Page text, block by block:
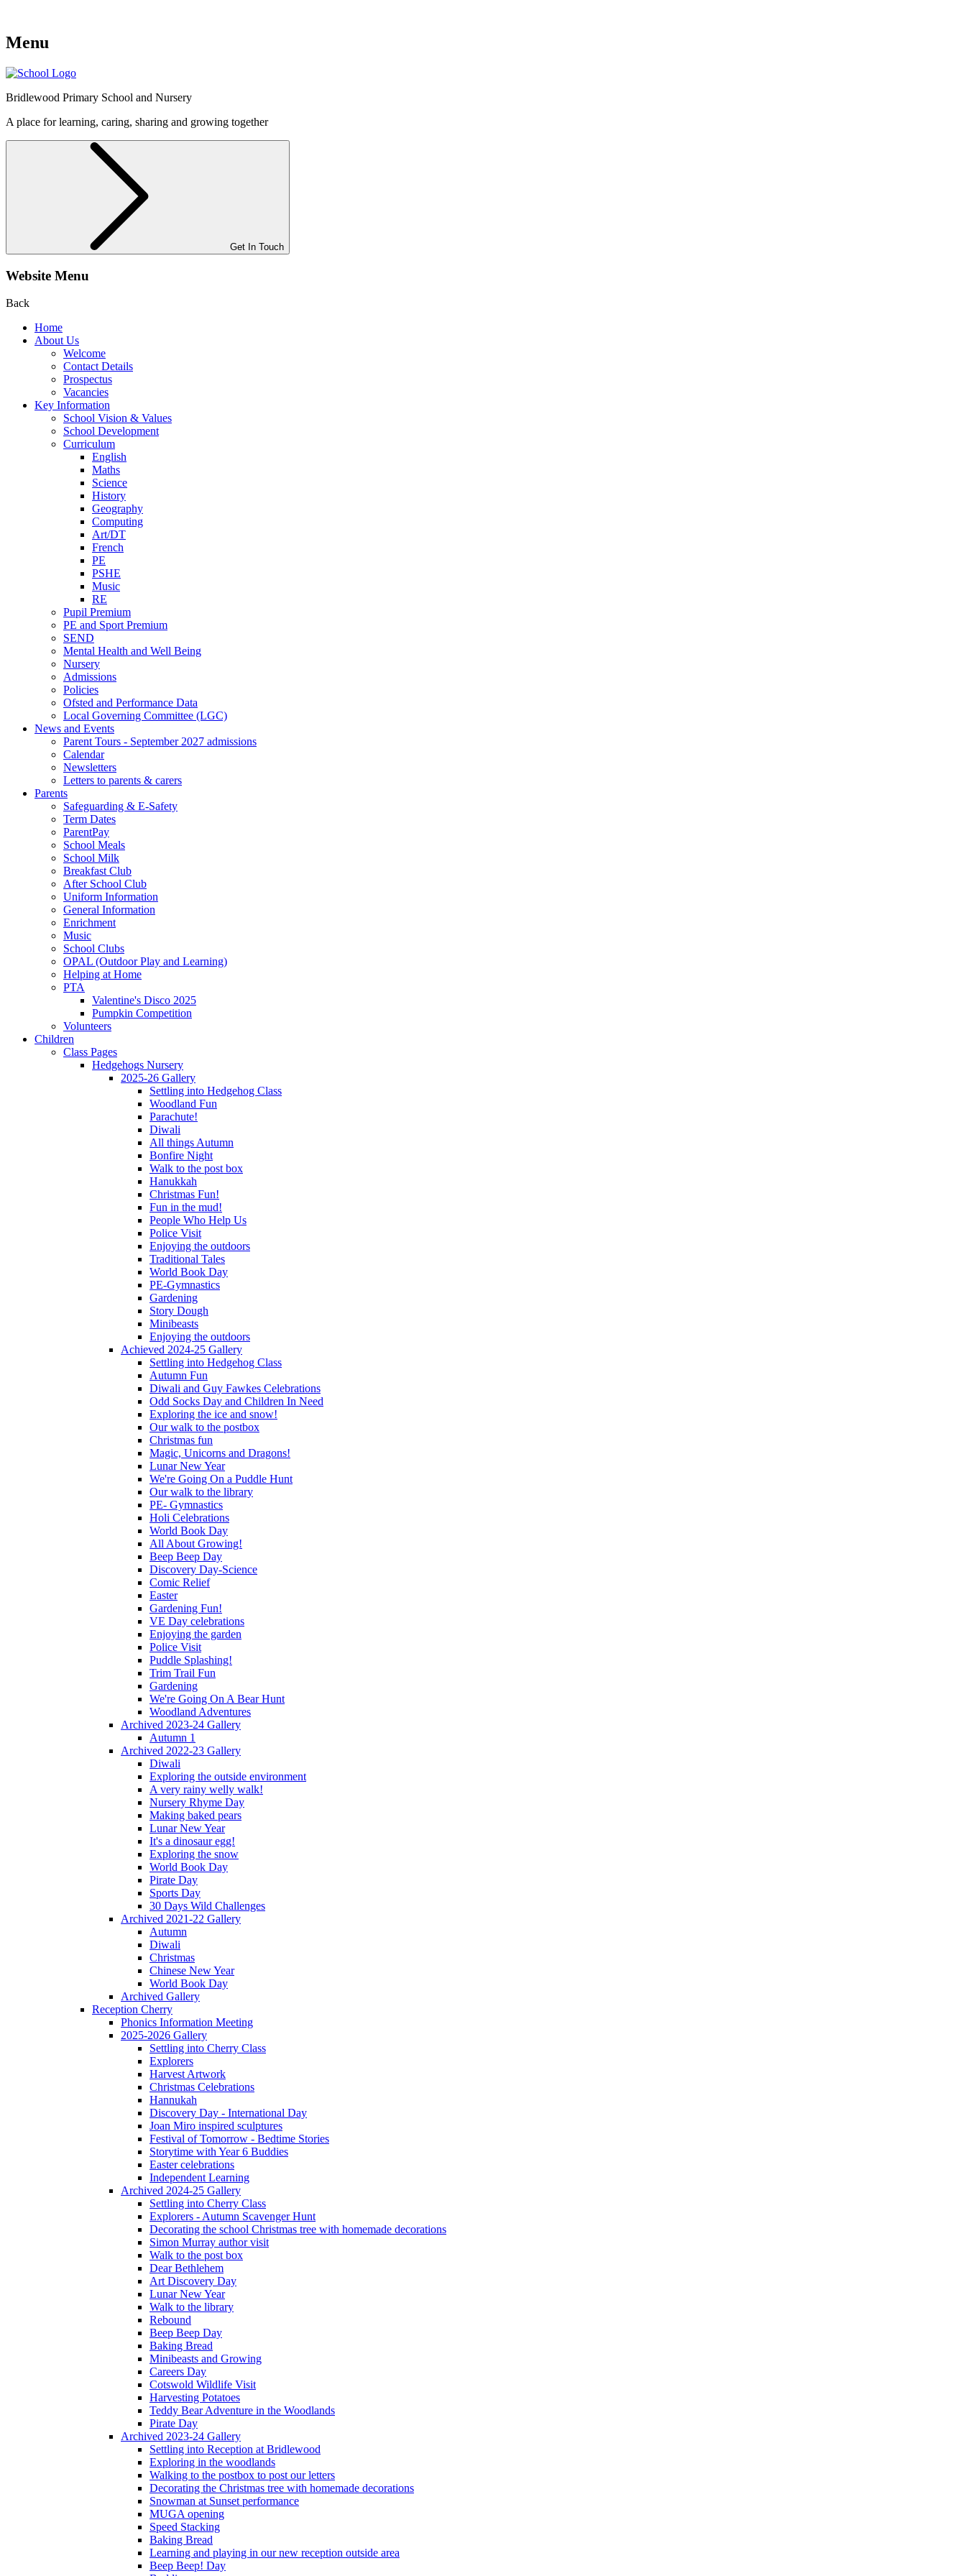
Menu
Bridlewood Primary School and Nursery
A place for learning, caring, sharing and growing together
Get In Touch
Website Menu
Back
Home
About Us
Welcome
Contact Details
Prospectus
Vacancies
Key Information
School Vision & Values
School Development
Curriculum
English
Maths
Science
History
Geography
Computing
Art/DT
French
PE
PSHE
Music
RE
Pupil Premium
PE and Sport Premium
SEND
Mental Health and Well Being
Nursery
Admissions
Policies
Ofsted and Performance Data
Local Governing Committee (LGC)
News and Events
Parent Tours - September 2027 admissions
Calendar
Newsletters
Letters to parents & carers
Parents
Safeguarding & E-Safety
Term Dates
ParentPay
School Meals
School Milk
Breakfast Club
After School Club
Uniform Information
General Information
Enrichment
Music
School Clubs
OPAL (Outdoor Play and Learning)
Helping at Home
PTA
Valentine's Disco 2025
Pumpkin Competition
Volunteers
Children
Class Pages
Hedgehogs Nursery
2025-26 Gallery
Settling into Hedgehog Class
Woodland Fun
Parachute!
Diwali
All things Autumn
Bonfire Night
Walk to the post box
Hanukkah
Christmas Fun!
Fun in the mud!
People Who Help Us
Police Visit
Enjoying the outdoors
Traditional Tales
World Book Day
PE-Gymnastics
Gardening
Story Dough
Minibeasts
Enjoying the outdoors
Achieved 2024-25 Gallery
Settling into Hedgehog Class
Autumn Fun
Diwali and Guy Fawkes Celebrations
Odd Socks Day and Children In Need
Exploring the ice and snow!
Our walk to the postbox
Christmas fun
Magic, Unicorns and Dragons!
Lunar New Year
We're Going On a Puddle Hunt
Our walk to the library
PE- Gymnastics
Holi Celebrations
World Book Day
All About Growing!
Beep Beep Day
Discovery Day-Science
Comic Relief
Easter
Gardening Fun!
VE Day celebrations
Enjoying the garden
Police Visit
Puddle Splashing!
Trim Trail Fun
Gardening
We're Going On A Bear Hunt
Woodland Adventures
Archived 2023-24 Gallery
Autumn 1
Archived 2022-23 Gallery
Diwali
Exploring the outside environment
A very rainy welly walk!
Nursery Rhyme Day
Making baked pears
Lunar New Year
It's a dinosaur egg!
Exploring the snow
World Book Day
Pirate Day
Sports Day
30 Days Wild Challenges
Archived 2021-22 Gallery
Autumn
Diwali
Christmas
Chinese New Year
World Book Day
Archived Gallery
Reception Cherry
Phonics Information Meeting
2025-2026 Gallery
Settling into Cherry Class
Explorers
Harvest Artwork
Christmas Celebrations
Hannukah
Discovery Day - International Day
Joan Miro inspired sculptures
Festival of Tomorrow - Bedtime Stories
Storytime with Year 6 Buddies
Easter celebrations
Independent Learning
Archived 2024-25 Gallery
Settling into Cherry Class
Explorers - Autumn Scavenger Hunt
Decorating the school Christmas tree with homemade decorations
Simon Murray author visit
Walk to the post box
Dear Bethlehem
Art Discovery Day
Lunar New Year
Walk to the library
Rebound
Beep Beep Day
Baking Bread
Minibeasts and Growing
Careers Day
Cotswold Wildlife Visit
Harvesting Potatoes
Teddy Bear Adventure in the Woodlands
Pirate Day
Archived 2023-24 Gallery
Settling into Reception at Bridlewood
Exploring in the woodlands
Walking to the postbox to post our letters
Decorating the Christmas tree with homemade decorations
Snowman at Sunset performance
MUGA opening
Speed Stacking
Baking Bread
Learning and playing in our new reception outside area
Beep Beep! Day